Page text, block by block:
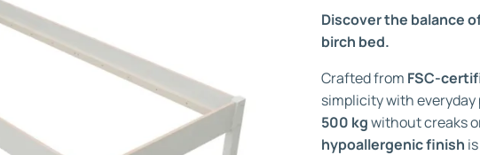
Discover the balance
birch bed.
Crafted from FSC-
simplicity with
500 kgwithout creaks
hypoallergenic finish